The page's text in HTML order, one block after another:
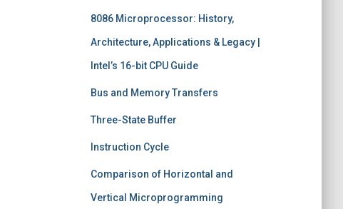
8086 Microprocessor: History,
Architecture, Applications & Legacy |
Intel’s 16-bit CPU Guide
Bus and Memory Transfers
Three-State Buffer
Instruction Cycle
Comparison of Horizontal and
Vertical Microprogramming